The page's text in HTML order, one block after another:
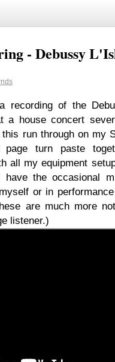
- Debussy
recording of the
a house concert
run through on my
page turn paste
all my equipment
the occasional
or in
are much more
listener.)